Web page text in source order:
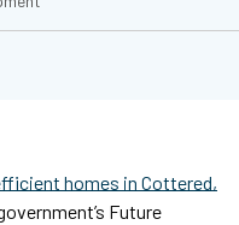
homes in Cottered,
Future